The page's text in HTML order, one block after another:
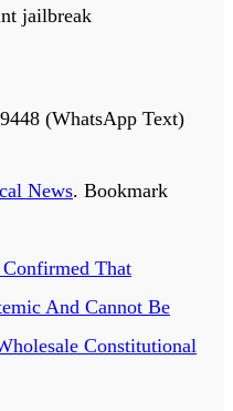
(WhatsApp Text)
News. Bookmark
That
And Cannot Be
Constitutional